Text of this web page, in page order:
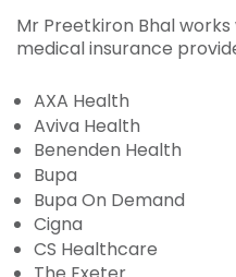
Mr Preetkiron Bhal
medical insurance
AXA Health
Aviva Health
Benenden Health
Bupa
Bupa On Demand
Cigna
CS Healthcare